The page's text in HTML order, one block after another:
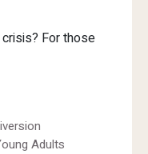
For those
Adults